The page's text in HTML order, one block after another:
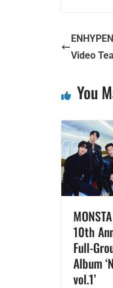
Video
You
10th
Full-
Album
vol.1’